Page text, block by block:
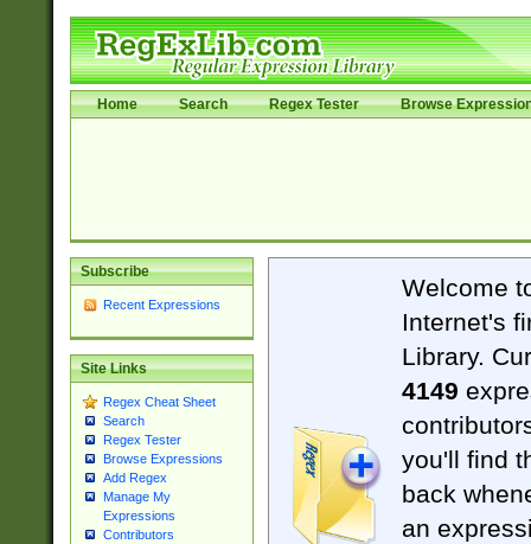
Home Search Regex Tester Browse
Subscribe
Recent Expressions
Site Links
Regex Cheat Sheet
Search
Regex Tester
Browse Expressions
Add Regex
Manage My
Expressions
Contributors
Welcome
Internet's
Library.
4149
you'll find
back
an